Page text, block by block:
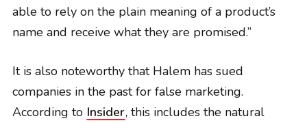
able to rely on the plain meaning of a product’s
name and receive what they are promised.”
It is also noteworthy that Halem has sued
companies in the past for false marketing.
According to Insider, this includes the natural